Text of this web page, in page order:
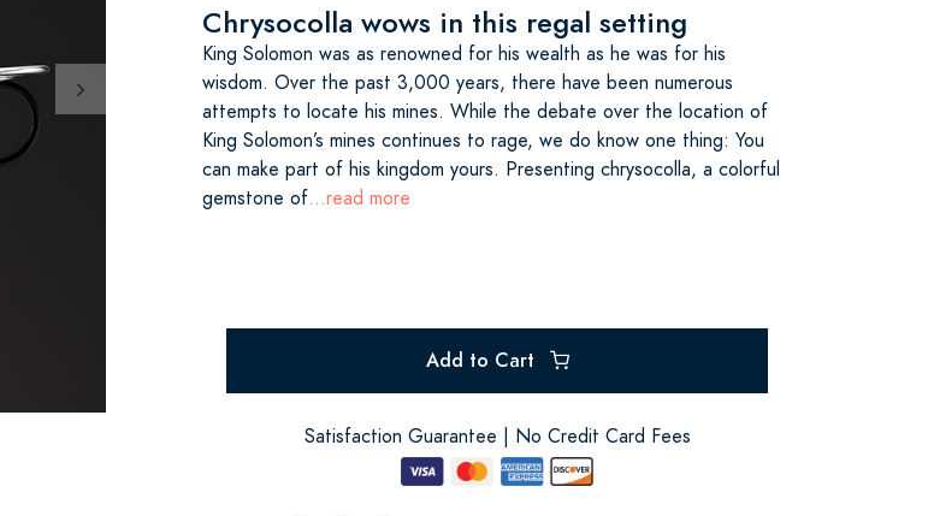
Chrysocolla wows in this regal setting
King Solomon was as renowned for his wealth as he was for his
wisdom. Over the past 3,000 years, there have been numerous
attempts to locate his mines. While the debate over the location of
King Solomon’s mines continues to rage, we do know one thing: You
can make part of his kingdom yours. Presenting chrysocolla, a colorful
gemstone of...read more
Add to Cart
Satisfaction Guarantee | No Credit Card Fees